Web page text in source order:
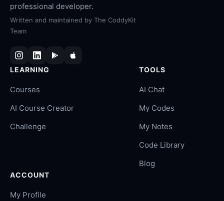
professional developer.
Written and maintained by The CoddyKit
Team
LEARNING
Courses
AI Course Creator
Challenge
TOOLS
AI Chat
My Codes
My Notes
Code Library
Blog
ACCOUNT
My Profile